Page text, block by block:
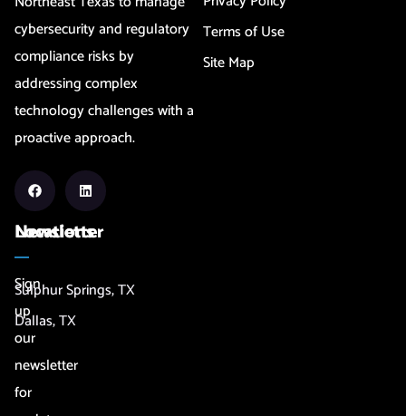
cybersecurity and regulatory
compliance risks by
addressing complex
technology challenges with a
proactive approach.
Terms of Use
Site Map
Newsletter
Sign
up
our
newsletter
for
Locations
Sulphur Springs, TX
Dallas, TX